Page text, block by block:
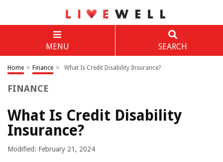
MENU SEARCH
Home > Finance > What Is Credit Disability Insurance?
FINANCE
What Is Credit Disability
Insurance?
Modified: February 21, 2024